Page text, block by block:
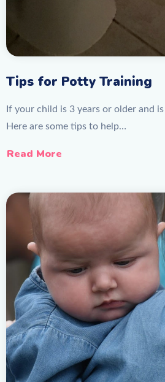
Tips for Potty Training
If your child is 3 years or older and
Here are some tips to help…
Read More